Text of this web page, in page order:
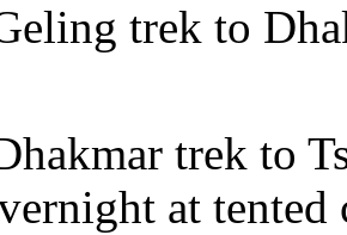
trek to
trek to
at tented